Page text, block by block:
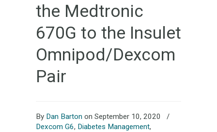
the Medtronic
670G to the Insulet
Omnipod/Dexcom
Pair
By Dan Barton on September 10, 2020
/
Dexcom G6, Diabetes Management,